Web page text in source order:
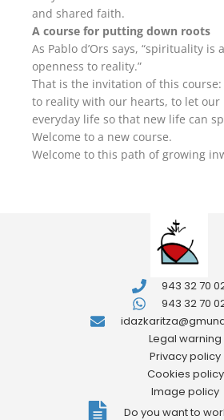
and shared faith.
A course for putting down roots
As Pablo d’Ors says, “spirituality is
openness to reality.”
That is the invitation of this
to reality with our hearts, to let our
everyday life so that new life can
Welcome to a new course.
Welcome to this path of growing
943 32 70
943 32 70
Legal warning
Privacy policy
Cookies policy
Image policy
Do you want to